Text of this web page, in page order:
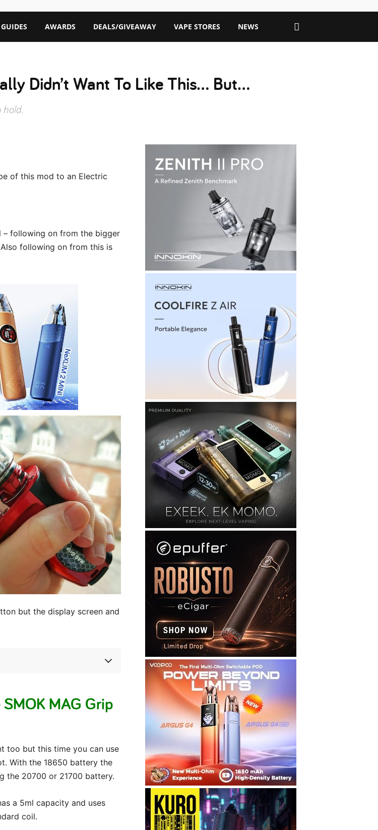
GUIDES AWARDS DEALS/GIVEAWAY VAPE STORES NEWS
Didn’t Want To Like This… But…
hold.
of this mod to an Electric
– following on from the bigger
following on from this is
but the display screen and
MAG Grip
too but this time you can use
With the 18650 battery the
the 20700 or 21700 battery.
a 5ml capacity and uses
coil.